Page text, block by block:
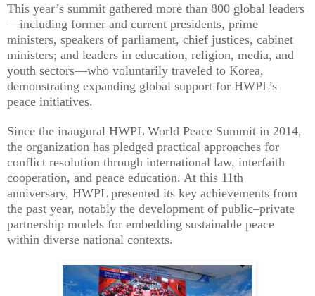
This year’s summit gathered more than 800 global leaders
—including former and current presidents, prime
ministers, speakers of parliament, chief justices, cabinet
ministers; and leaders in education, religion, media, and
youth sectors—who voluntarily traveled to Korea,
demonstrating expanding global support for HWPL’s
peace initiatives.
Since the inaugural HWPL World Peace Summit in 2014,
the organization has pledged practical approaches for
conflict resolution through international law, interfaith
cooperation, and peace education. At this 11th
anniversary, HWPL presented its key achievements from
the past year, notably the development of public–private
partnership models for embedding sustainable peace
within diverse national contexts.